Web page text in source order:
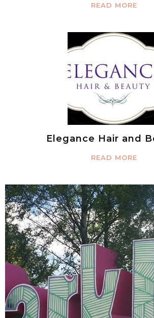
READ MORE
Elegance Hair and
READ MORE